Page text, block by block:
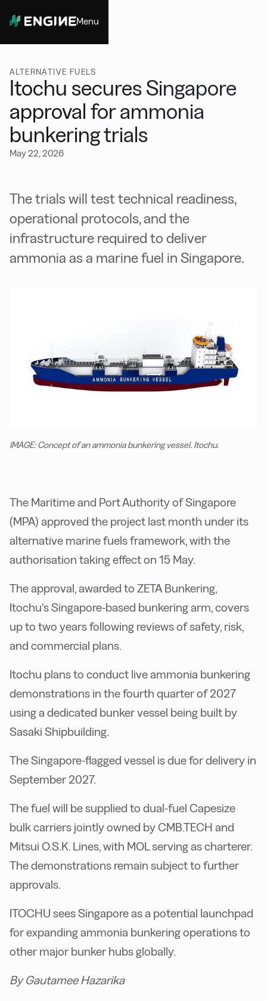
Menu
ALTERNATIVE FUELS
Itochu secures Singapore
approval for ammonia
bunkering trials
May 22, 2026
The trials will test technical readiness,
operational protocols, and the
infrastructure required to deliver
ammonia as a marine fuel in Singapore.
IMAGE: Concept of an ammonia bunkering vessel. Itochu.
The Maritime and Port Authority of Singapore
(MPA) approved the project last month under its
alternative marine fuels framework, with the
authorisation taking effect on 15 May.
The approval, awarded to ZETA Bunkering,
Itochu’s Singapore-based bunkering arm, covers
up to two years following reviews of safety, risk,
and commercial plans.
Itochu plans to conduct live ammonia bunkering
demonstrations in the fourth quarter of 2027
using a dedicated bunker vessel being built by
Sasaki Shipbuilding.
The Singapore-flagged vessel is due for delivery in
September 2027.
The fuel will be supplied to dual-fuel Capesize
bulk carriers jointly owned by CMB.TECH and
Mitsui O.S.K. Lines, with MOL serving as charterer.
The demonstrations remain subject to further
approvals.
ITOCHU sees Singapore as a potential launchpad
for expanding ammonia bunkering operations to
other major bunker hubs globally.
By Gautamee Hazarika